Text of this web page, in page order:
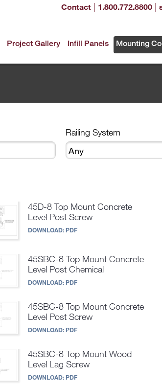
Contact | 1.800.772.8800 |
Project Gallery Infill Panels Mounting
Railing System
45D-8 Top Mount Concrete
Level Post Screw
DOWNLOAD:PDF
45SBC-8 Top Mount Concrete
Level Post Chemical
DOWNLOAD:PDF
45SBC-8 Top Mount Concrete
Level Post Screw
DOWNLOAD:PDF
45SBC-8 Top Mount Wood
Level Lag Screw
DOWNLOAD:PDF